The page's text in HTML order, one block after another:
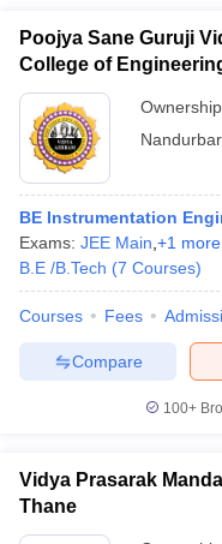
Poojya Sane Guruji
College of
Nandurbar,
BE Instrumentation
Exams: JEE Main +1 more
B.E /B.Tech (7 Courses)
Courses Fees
Compare
100+
Vidya Prasarak
Thane